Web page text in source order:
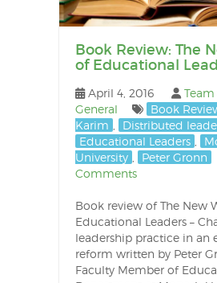
Book Review: The
of Educational
April 4, 2016
Team
General
Book
Karim
Distributed
Educational Leaders
University
Peter Gronn
Comments
Book review of The New
Educational Leaders –
leadership practice in an
reform written by Peter
Faculty Member of